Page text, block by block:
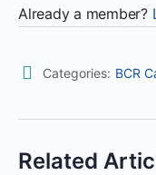
Already a member?
Categories: BCR
Related